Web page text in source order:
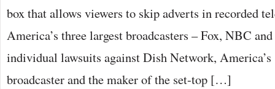
box that allows viewers to skip adverts in recorded
America’s three largest broadcasters – Fox, NBC
individual lawsuits against Dish Network, America’s
broadcaster and the maker of the set-top […]